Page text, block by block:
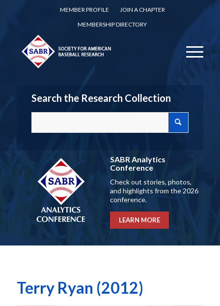
MEMBER PROFILE
JOIN A CHAPTER
MEMBERSHIP DIRECTORY
Search the Research Collection
SABR Analytics
Conference
Check out stories, photos,
and highlights from the 2026
conference.
LEARN MORE
Terry Ryan (2012)